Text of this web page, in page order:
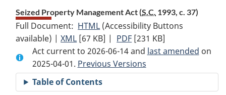
Seized Property Management Act (S.C. 1993, c. 37)
Full Document: HTML Full
Document:
Seized
Property
Management
Act
(Accessibility Buttons
available) |XML Full
Document:
Seized
Property
Management
[67 KB] | PDF Full
Document:
Seized
Property
Management
[231 KB]
Act current to 2026-06-14 and last amended on
2025-04-01. Previous Versions
Table of Contents